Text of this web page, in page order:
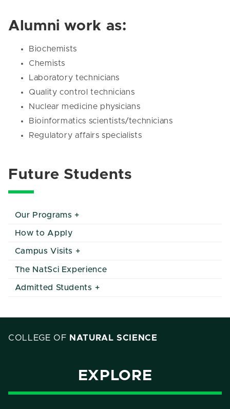
Alumni work as:
Biochemists
Chemists
Laboratory technicians
Quality control technicians
Nuclear medicine physicians
Bioinformatics scientists/technicians
Regulatory affairs specialists
Future Students
Our Programs
How to Apply
Campus Visits
The NatSci Experience
Admitted Students
COLLEGE OF NATURAL SCIENCE
EXPLORE